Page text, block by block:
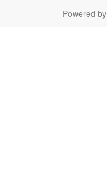
Powered by